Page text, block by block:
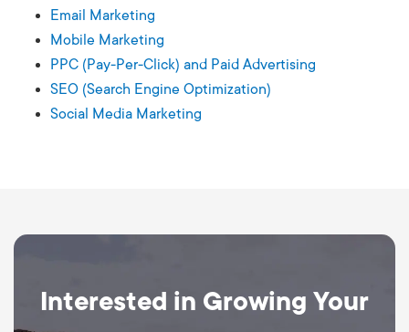
Email Marketing
Mobile Marketing
PPC (Pay-Per-Click) and Paid Advertising
SEO (Search Engine Optimization)
Social Media Marketing
Interested in Growing Your